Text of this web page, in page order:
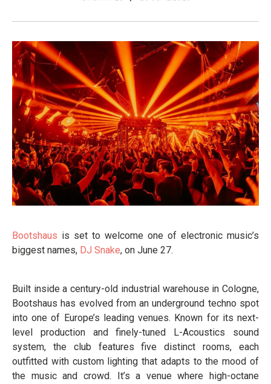
Bootshaus is set to welcome one of electronic music’s
biggest names, DJ Snake, on June 27.
Built inside a century-old industrial warehouse in Cologne,
Bootshaus has evolved from an underground techno spot
into one of Europe’s leading venues. Known for its next-
level production and finely-tuned L-Acoustics sound
system, the club features five distinct rooms, each
outfitted with custom lighting that adapts to the mood of
the music and crowd. It’s a venue where high-octane